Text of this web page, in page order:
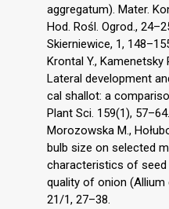
aggregatum). Mater.
Hod. Rośl. Ogrod.,
Skierniewice, 1,
Krontal Y., Kamenetsky
Lateral development
cal shallot: a
Plant Sci. 159(1), 57–64.
Morozowska M.,
bulb size on selected
characteristics of seed
quality of onion (Allium
21/1, 27–38.